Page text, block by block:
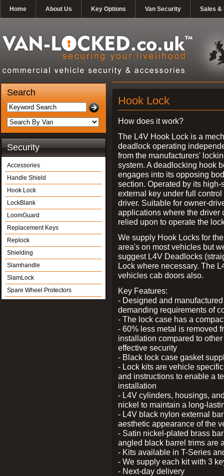
Home About Us Key Options Van Security Sales &
Search
Security
Accessories
Handle Shield
Hook Lock
LockBlank
LoomGuard
Replacement Keys
Replock
Shielding
Slamhandle
SlamLock
Spare Wheel Protectors
Hook Lock
How does it work?
The L4V Hook Lock is a
deadlock operating
from the manufacturers'
system. A deadlocking hook
engages into its opposing
section. Operated by its high-
external key under full control
driver. Suitable for owner-
applications where the driver
relied upon to operate the
We supply Hook Locks for
area's on most vehicles but
suggest L4V Deadlocks
Lock where necessary. The
vehicles cab doors also.
Key Features:
- Designed and
demanding requirements of
- The lock case has a
- 60% less metal is removed
installation compared to
effective security
- Black lock case gasket
- Lock kits are vehicle
and instructions to enable a
installation
- L4V cylinders, housings,
nickel to maintain a long-
- L4V black nylon external
aesthetic appearance of the
- Satin nickel-plated brass
angled black barrel trims are
- Kits available in T-Series
- We supply each kit with 3
- Next-day delivery